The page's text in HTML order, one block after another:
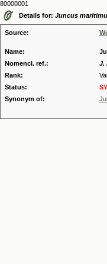
80000001
Details for: Juncus
Source:
Name:
Nomencl. ref.:
J.
Rank:
Status:
Synonym of: